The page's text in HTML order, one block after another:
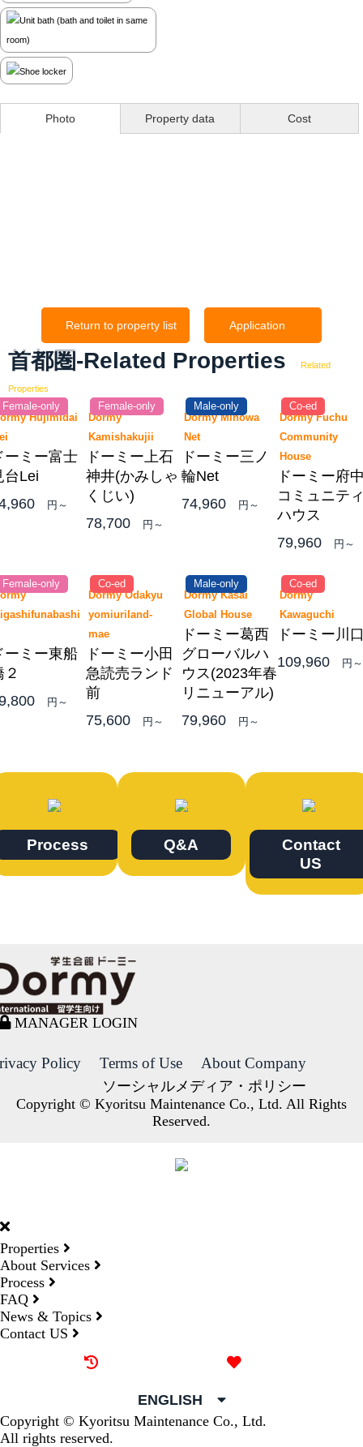
Photo Property data Cost
Return to property list Application
首都圏-Related Properties Related
Properties
Female-only
Hujimidai
ーミー富士
台Lei
円～
Female-only
Dormy
Kamishakujii
ドーミー上石
神井(かみしゃ
くじい)
78,700
円～
Male-only
Dormy Minowa
Net
ドーミー三ノ
輪Net
74,960
円～
Co-ed
Dormy Fuchu
Community
House
ドーミー府
コミュニテ
ハウス
79,960
円～
Female-only
ーミー東船
２
円～
Co-ed
Dormy Odakyu
yomiuriland-
mae
ドーミー小田
急読売ランド
前
75,600
円～
Male-only
Dormy Kasai
Global House
ドーミー葛西
グローバルハ
ウス(2023年春
リニューアル)
79,960
円～
Co-ed
Dormy
Kawaguchi
ドーミー川
109,960
円～
Process Q&A
Contact
US
MANAGER LOGIN
Policy Terms of Use About Company
ソーシャルメディア・ポリシー
Copyright © Kyoritsu Maintenance Co., Ltd. All Rights
Reserved.
Properties
About Services
Process
FAQ
News & Topics
Contact US
ENGLISH
Copyright © Kyoritsu Maintenance Co., Ltd.
All rights reserved.